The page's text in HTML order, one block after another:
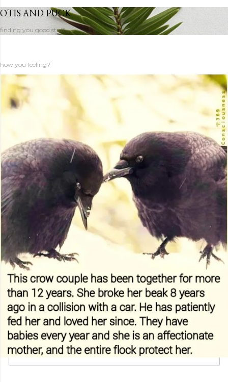
OTIS AND PUCK
finding you good stuff
how you feeling?